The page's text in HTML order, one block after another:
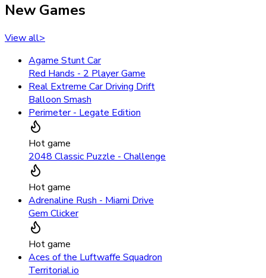
New Games
View all>
Agame Stunt Car
Red Hands - 2 Player Game
Real Extreme Car Driving Drift
Balloon Smash
Perimeter - Legate Edition
Hot game
2048 Classic Puzzle - Challenge
Hot game
Adrenaline Rush - Miami Drive
Gem Clicker
Hot game
Aces of the Luftwaffe Squadron
Territorial.io